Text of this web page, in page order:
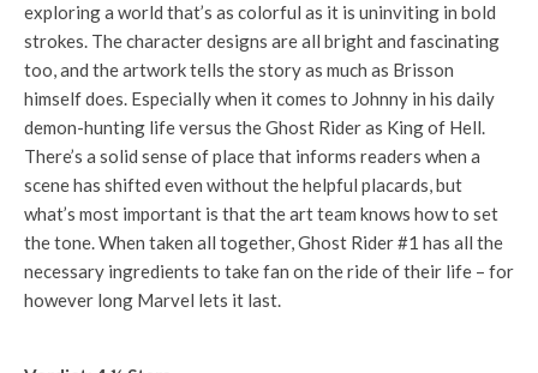
exploring a world that’s as colorful as it is uninviting in bold
strokes. The character designs are all bright and fascinating
too, and the artwork tells the story as much as Brisson
himself does. Especially when it comes to Johnny in his daily
demon-hunting life versus the Ghost Rider as King of Hell.
There’s a solid sense of place that informs readers when a
scene has shifted even without the helpful placards, but
what’s most important is that the art team knows how to set
the tone. When taken all together, Ghost Rider #1 has all the
necessary ingredients to take fan on the ride of their life – for
however long Marvel lets it last.